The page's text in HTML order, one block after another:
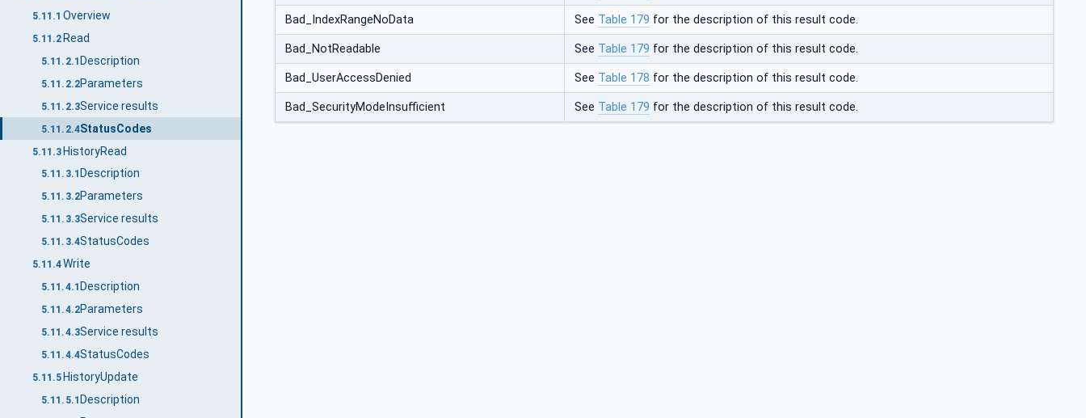
5.11.1 Overview
5.11.2 Read
5.11.2.1 Description
5.11.2.2Parameters
5.11.2.3Service results
5.11.2.4StatusCodes
5.11.3HistoryRead
5.11.3.1 Description
5.11.3.2Parameters
5.11.3.3Service results
5.11.3.4StatusCodes
5.11.4Write
5.11.4.1 Description
5.11.4.2Parameters
5.11.4.3Service results
5.11.4.4StatusCodes
5.11.5 HistoryUpdate
5.11.5.1 Description
Bad_IndexRangeNoData See Table 179 for the description of this result code.
Bad_NotReadable See Table 179 for the description of this result code.
Bad_UserAccessDenied See Table 178 for the description of this result code.
Bad_SecurityModeInsufficient See Table 179 for the description of this result code.